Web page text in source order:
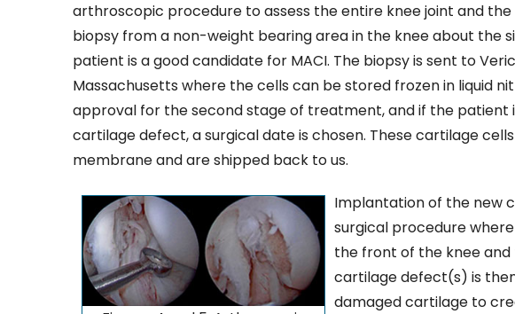
arthroscopic procedure to assess the entire knee joint and
biopsy from a non-weight bearing area in the knee about the
patient is a good candidate for MACI. The biopsy is sent to
Massachusetts where the cells can be stored frozen in liquid
approval for the second stage of treatment, and if the
cartilage defect, a surgical date is chosen. These cartilage
membrane and are shipped back to us.
Implantation of the new
surgical procedure
the front of the knee
cartilage defect(s) is
damaged cartilage to